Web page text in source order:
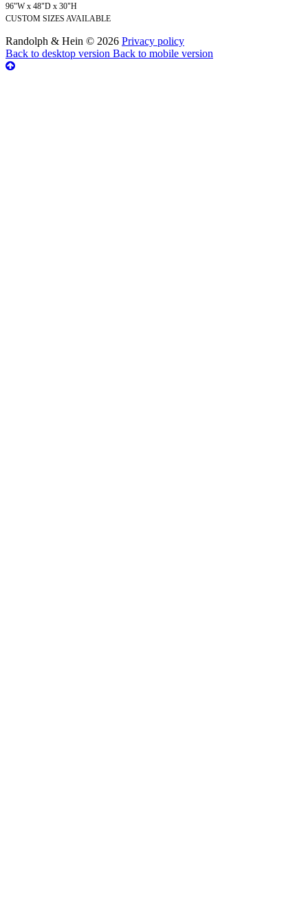
96"W x 48"D x 30"H
CUSTOM SIZES AVAILABLE
Randolph & Hein © 2026 Privacy policy
Back to desktop version Back to mobile version